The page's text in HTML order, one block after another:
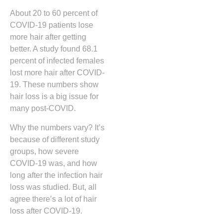
About 20 to 60 percent of
COVID-19 patients lose
more hair after getting
better. A study found 68.1
percent of infected females
lost more hair after COVID-
19. These numbers show
hair loss is a big issue for
many post-COVID.
Why the numbers vary? It’s
because of different study
groups, how severe
COVID-19 was, and how
long after the infection hair
loss was studied. But, all
agree there’s a lot of hair
loss after COVID-19.